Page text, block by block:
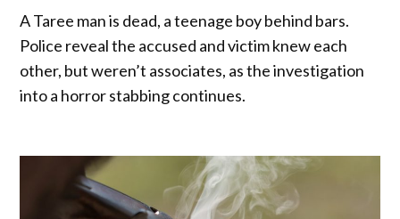
A Taree man is dead, a teenage boy behind bars.
Police reveal the accused and victim knew each
other, but weren’t associates, as the investigation
into a horror stabbing continues.